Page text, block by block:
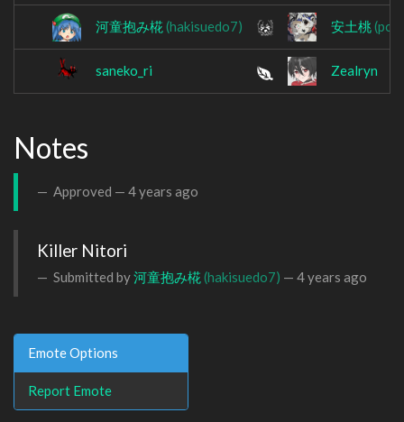
河童抱み椛 (hakisuedo7) 安土桃
saneko_ri Zealryn
Notes
Approved — 4 years ago
Killer Nitori
Submitted by河童抱み椛 (hakisuedo7) — 4 years ago
Emote Options
Report Emote